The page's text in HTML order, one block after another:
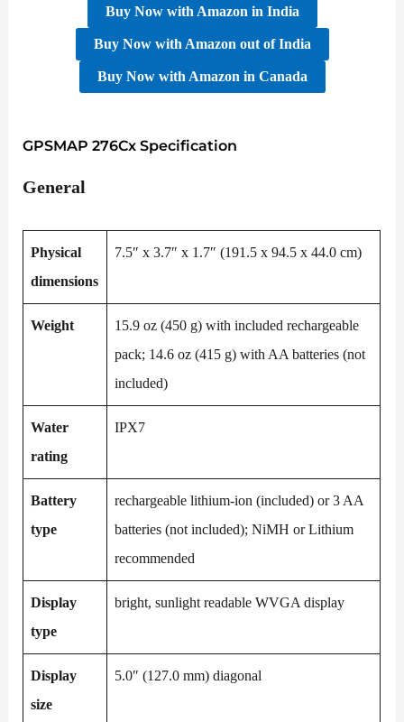
Buy NowwithAmazonin India
Buy NowwithAmazonout ofIndia
Buy NowwithAmazonin Canada
GPSMAP 276Cx Specification
General
Physical
dimensions
7.5″ x 3.7″ x 1.7″ (191.5 x 94.5 x 44.0 cm)
Weight
15.9 oz (450 g) with included rechargeable
pack; 14.6 oz (415 g) with AA batteries (not
included)
Water
rating
IPX7
Battery
type
rechargeable lithium-ion (included) or 3 AA
batteries (not included); NiMH or Lithium
recommended
Display
type
bright, sunlight readable WVGA display
Display
size
5.0″ (127.0 mm) diagonal